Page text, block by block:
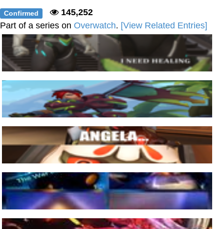
Confirmed
145,252
Part of a series on Overwatch. [View Related Entries]